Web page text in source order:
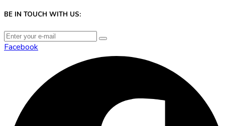
BE IN TOUCH WITH US:
Facebook